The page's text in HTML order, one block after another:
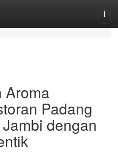
Aroma
Padang
dengan